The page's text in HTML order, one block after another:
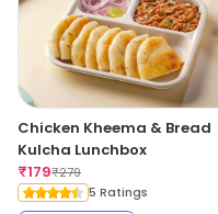
Chicken Kheema & Bread
Kulcha Lunchbox
₹179₹279
5 Ratings